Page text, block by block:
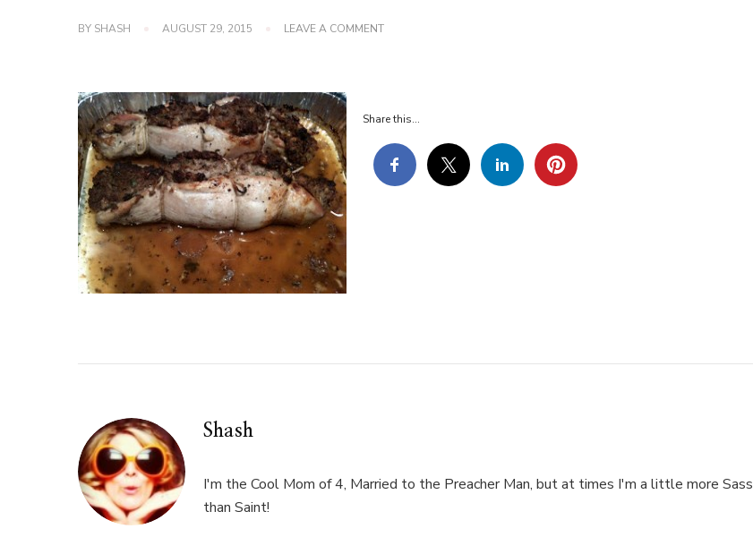
BY SHASH AUGUST 29, 2015 LEAVE A COMMENTON
Share this...
Shash
I'm the Cool Mom of 4, Married to the Preacher Man, but at times I'm a little more Sass
than Saint!